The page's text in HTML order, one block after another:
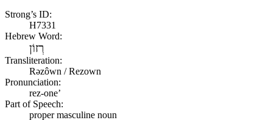
Strong’s ID:
H7331
Hebrew Word:
רְזוֹן
Transliteration:
Rəzôwn / Rezown
Pronunciation:
rez-one’
Part of Speech:
proper masculine noun